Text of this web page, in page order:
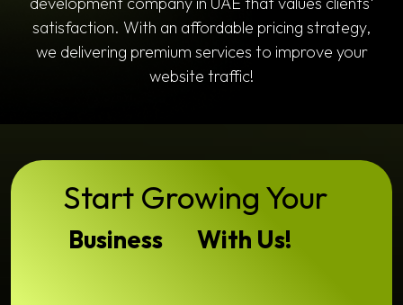
satisfaction. With an affordable pricing strategy,
we delivering premium services to improve your
website traffic!
Start Growing Your
Business With Us!